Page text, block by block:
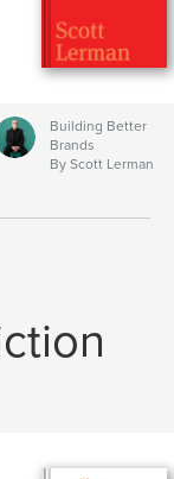
Building Better
Brands
By Scott Lerman